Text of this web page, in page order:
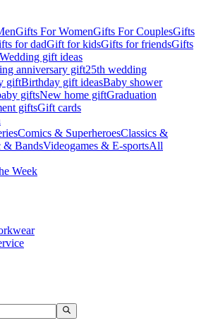
Gifts For WomenGifts For CouplesGifts
for dadGift for kidsGifts for friendsGifts
Wedding gift ideas
anniversary gift25th wedding
giftBirthday gift ideasBaby shower
giftsNew home giftGraduation
giftsGift cards
Comics & SuperheroesClassics &
& BandsVideogames & E-sportsAll
Week